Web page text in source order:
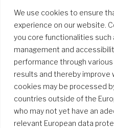
We use cookies to ensure
experience on our website.
you core functionalities such
management and
performance through
results and thereby improve
cookies may be processed
countries outside of the
who may not yet have an
relevant European data